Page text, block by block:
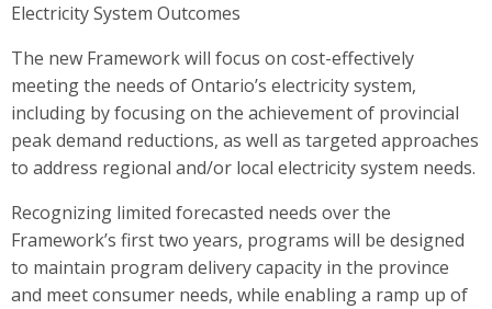
Electricity System Outcomes
The new Framework will focus on cost-effectively
meeting the needs of Ontario’s electricity system,
including by focusing on the achievement of provincial
peak demand reductions, as well as targeted approaches
to address regional and/or local electricity system needs.
Recognizing limited forecasted needs over the
Framework’s first two years, programs will be designed
to maintain program delivery capacity in the province
and meet consumer needs, while enabling a ramp up of